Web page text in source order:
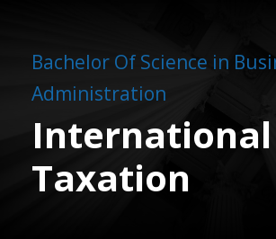
Bachelor Of Science in
Administration
International
Taxation